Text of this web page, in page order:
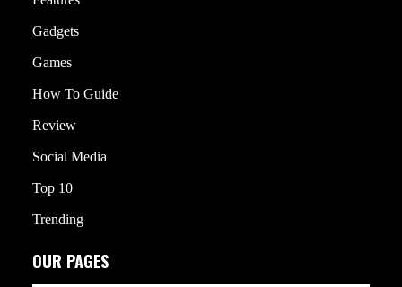
Gadgets
Games
How To Guide
Review
Social Media
Top 10
Trending
OUR PAGES